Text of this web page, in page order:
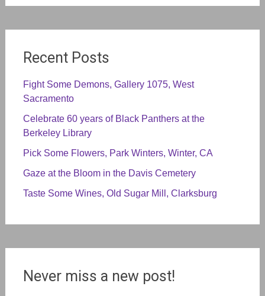
Recent Posts
Fight Some Demons, Gallery 1075, West
Sacramento
Celebrate 60 years of Black Panthers at the
Berkeley Library
Pick Some Flowers, Park Winters, Winter, CA
Gaze at the Bloom in the Davis Cemetery
Taste Some Wines, Old Sugar Mill, Clarksburg
Never miss a new post!